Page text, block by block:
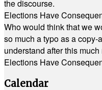
the discourse.
Elections Have
Who would think that we
so much a typo as a copy-
understand after this
Elections Have
Calendar